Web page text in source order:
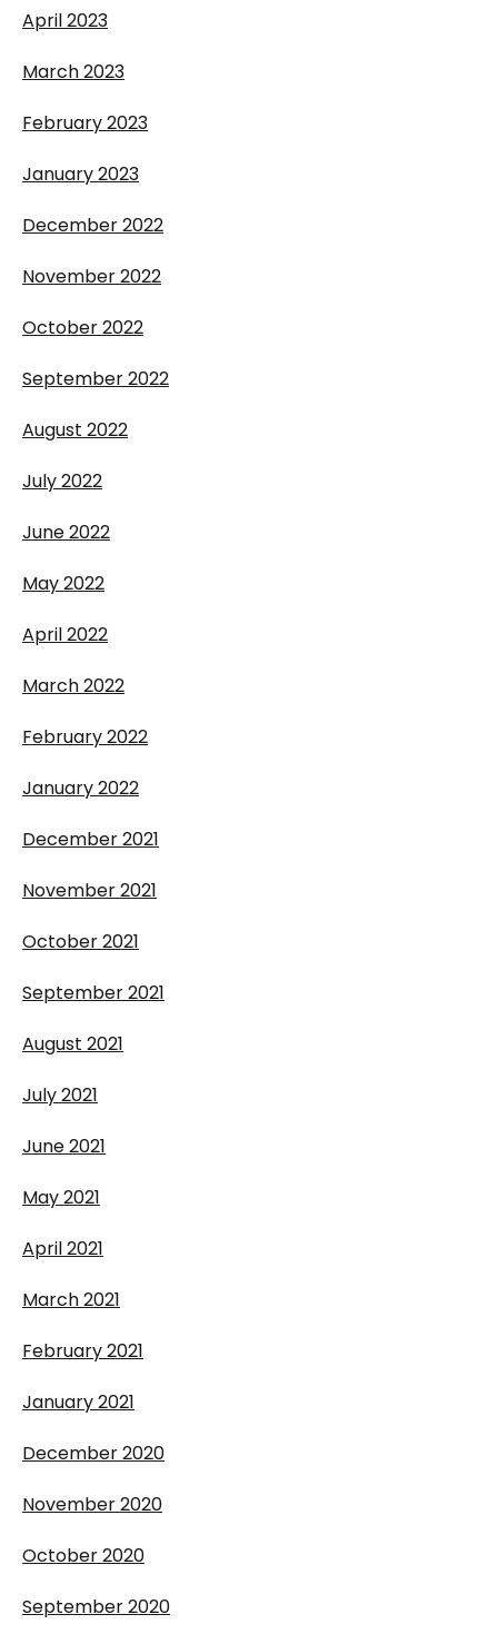
April 2023
March 2023
February 2023
January 2023
December 2022
November 2022
October 2022
September 2022
August 2022
July 2022
June 2022
May 2022
April 2022
March 2022
February 2022
January 2022
December 2021
November 2021
October 2021
September 2021
August 2021
July 2021
June 2021
May 2021
April 2021
March 2021
February 2021
January 2021
December 2020
November 2020
October 2020
September 2020